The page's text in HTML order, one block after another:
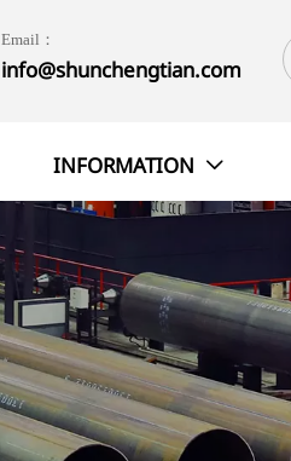
Email：
info@shunchengtian.com
INFORMATION 